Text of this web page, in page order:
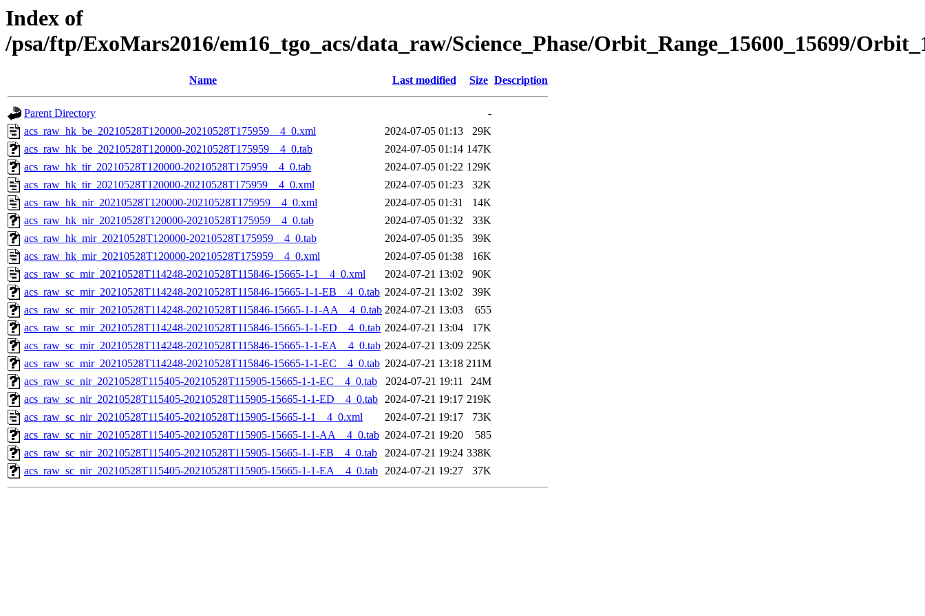
Index of
/psa/ftp/ExoMars2016/em16_tgo_acs/data_raw/Science_Phase/Orbit_Range_15600_15699/
Name Last modified Size Description
Parent Directory
-
acs_raw_hk_be_20210528T120000-20210528T175959__4_0.xml
2024-07-05 01:13
29K
acs_raw_hk_be_20210528T120000-20210528T175959__4_0.tab
2024-07-05 01:14 147K
acs_raw_hk_tir_20210528T120000-20210528T175959__4_0.tab
2024-07-05 01:22 129K
acs_raw_hk_tir_20210528T120000-20210528T175959__4_0.xml
2024-07-05 01:23
32K
acs_raw_hk_nir_20210528T120000-20210528T175959__4_0.xml
2024-07-05 01:31
14K
acs_raw_hk_nir_20210528T120000-20210528T175959__4_0.tab
2024-07-05 01:32
33K
acs_raw_hk_mir_20210528T120000-20210528T175959__4_0.tab
2024-07-05 01:35
39K
acs_raw_hk_mir_20210528T120000-20210528T175959__4_0.xml
2024-07-05 01:38
16K
acs_raw_sc_mir_20210528T114248-20210528T115846-15665-1-1__4_0.xml
2024-07-21 13:02
90K
acs_raw_sc_mir_20210528T114248-20210528T115846-15665-1-1-EB__4_0.tab 2024-07-21 13:02
39K
acs_raw_sc_mir_20210528T114248-20210528T115846-15665-1-1-AA__4_0.tab 2024-07-21 13:03
655
acs_raw_sc_mir_20210528T114248-20210528T115846-15665-1-1-ED__4_0.tab 2024-07-21 13:04
17K
acs_raw_sc_mir_20210528T114248-20210528T115846-15665-1-1-EA__4_0.tab 2024-07-21 13:09 225K
acs_raw_sc_mir_20210528T114248-20210528T115846-15665-1-1-EC__4_0.tab 2024-07-21 13:18 211M
acs_raw_sc_nir_20210528T115405-20210528T115905-15665-1-1-EC__4_0.tab
2024-07-21 19:11
24M
acs_raw_sc_nir_20210528T115405-20210528T115905-15665-1-1-ED__4_0.tab 2024-07-21 19:17 219K
acs_raw_sc_nir_20210528T115405-20210528T115905-15665-1-1__4_0.xml
2024-07-21 19:17
73K
acs_raw_sc_nir_20210528T115405-20210528T115905-15665-1-1-AA__4_0.tab 2024-07-21 19:20
585
acs_raw_sc_nir_20210528T115405-20210528T115905-15665-1-1-EB__4_0.tab
2024-07-21 19:24 338K
acs_raw_sc_nir_20210528T115405-20210528T115905-15665-1-1-EA__4_0.tab 2024-07-21 19:27 37K